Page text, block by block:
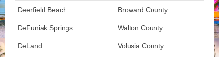
Deerfield Beach Broward County
DeFuniak Springs Walton County
DeLand Volusia County